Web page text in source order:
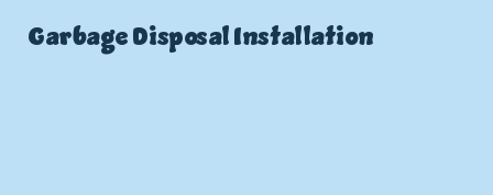
Garbage Disposal Installation